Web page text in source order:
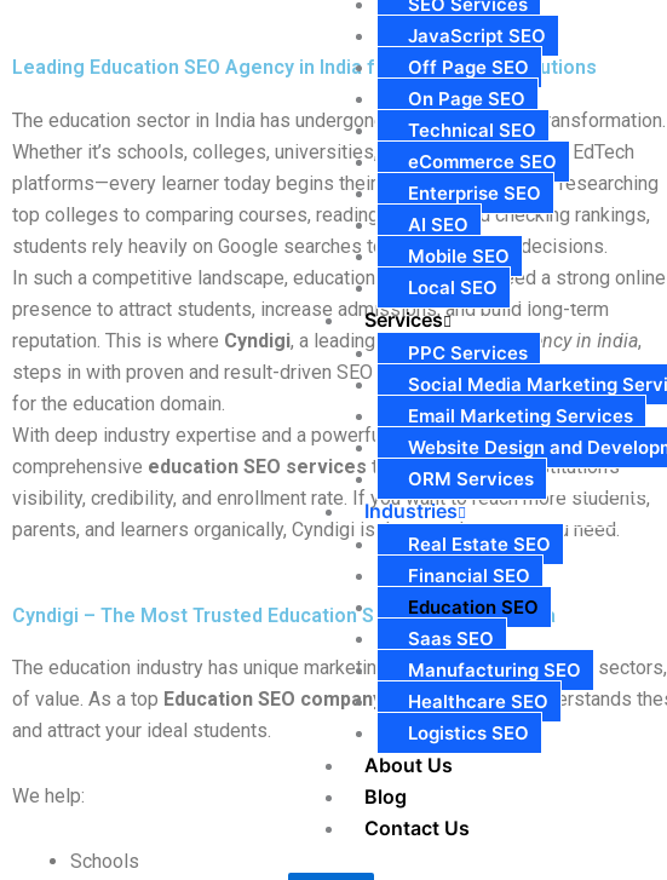
JavaScript SEO
Off Page SEO
On Page SEO
Technical SEO
eCommerce SEO
Enterprise SEO
AI SEO
Mobile SEO
Local SEO
Services
PPC Services
Social Media Marketing
Email Marketing Services
Website Design and
ORM Services
Industries
Real Estate SEO
Financial SEO
Education SEO
Saas SEO
Manufacturing SEO
Healthcare SEO
Logistics SEO
About Us
Blog
Contact Us
Leading Education SEO Agency in India for Academic Institutions
The education sector in India has undergone a massive digital transformation.
Whether it’s schools, colleges, universities, coaching institutes, or EdTech
platforms—every learner today begins their journey online . From researching
top colleges to comparing courses, reading reviews, and checking rankings,
students rely heavily on Google searches to make informed decisions.
In such a competitive landscape, educational institutions need a strong online
presence to attract students, increase admissions, and build long-term
reputation. This is where Cyndigi, a leadingEducation SEO Agency in India,
steps in with proven and result-driven SEO strategies designed specifically
for the education domain.
With deep industry expertise and a powerful digital approach, Cyndigi
comprehensive education SEO services that enhance your institution’s
visibility, credibility, and enrollment rate. If you want to reach more students,
parents, and learners organically, Cyndigi is the growth partner you need.
Cyndigi – The Most Trusted Education SEO Company in India
The education industry has unique marketing challenges. Unlike other
of value. As a top Education SEO company in India, Cyndigi understands
and attract your ideal students.
We help:
Schools